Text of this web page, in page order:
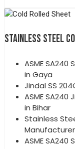
STAINLESS STEEL
ASME
in Gaya
Jindal SS
ASME SA240
in Bihar
Stainless
ASME